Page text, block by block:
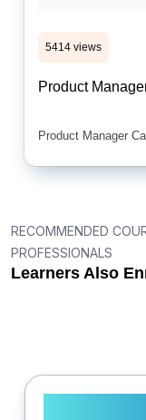
5414 views
Product
Product Manager
RECOMMENDED
PROFESSIONALS
Learners Also